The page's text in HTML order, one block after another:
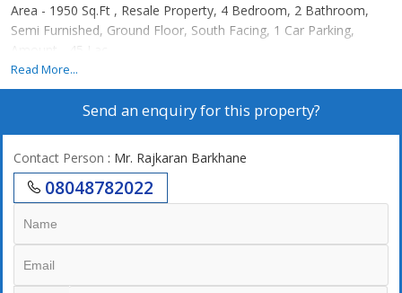
Area - 1950 Sq.Ft , Resale Property, 4 Bedroom, 2 Bathroom,
Semi Furnished, Ground Floor, South Facing, 1 Car Parking,
Amount - 45 Lac.
Call for more details
Read More...
Send an enquiry for this property?
Contact Person : Mr. Rajkaran Barkhane
08048782022